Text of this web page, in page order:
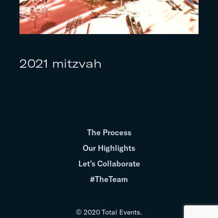
2021 mitzvah
© 2020 Total Events.
The Process
Our Highlights
Let’s Collaborate
#TheTeam